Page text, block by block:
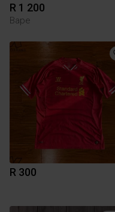
R 1 200
Bape
R 300